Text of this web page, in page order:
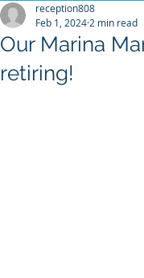
Our Marina
retiring!
reception808
Feb 1, 2024 2 min read